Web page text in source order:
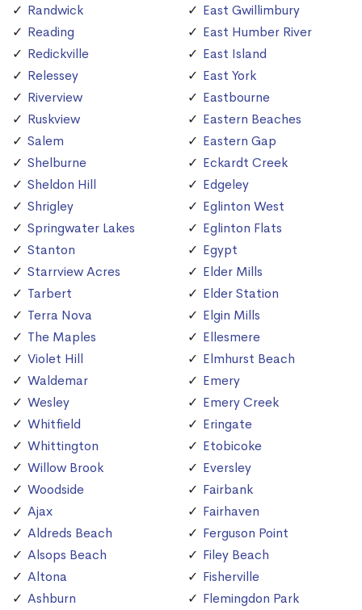
Randwick
Reading
Redickville
Relessey
Riverview
Ruskview
Salem
Shelburne
Sheldon Hill
Shrigley
Springwater Lakes
Stanton
Starrview Acres
Tarbert
Terra Nova
The Maples
Violet Hill
Waldemar
Wesley
Whitfield
Whittington
Willow Brook
Woodside
Ajax
Aldreds Beach
Alsops Beach
Altona
Ashburn
East Gwillimbury
East Humber River
East Island
East York
Eastbourne
Eastern Beaches
Eastern Gap
Eckardt Creek
Edgeley
Eglinton West
Eglinton Flats
Egypt
Elder Mills
Elder Station
Elgin Mills
Ellesmere
Elmhurst Beach
Emery
Emery Creek
Eringate
Etobicoke
Eversley
Fairbank
Fairhaven
Ferguson Point
Filey Beach
Fisherville
Flemingdon Park